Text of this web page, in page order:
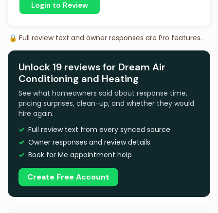
Login to Review
🔒 Full review text and owner responses are Pro features.
Unlock 19 reviews for Dream Air
Conditioning and Heating
See what homeowners said about response time,
pricing surprises, clean-up, and whether they would
hire again.
Full review text from every synced source
Owner responses and review details
Book for Me appointment help
Create Free Account